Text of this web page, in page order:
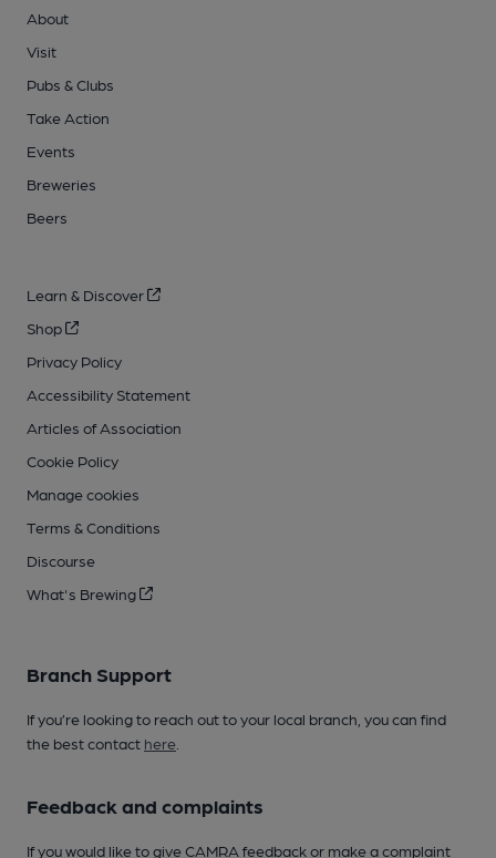
About
Visit
Pubs & Clubs
Take Action
Events
Breweries
Beers
Learn & Discover
Shop
Privacy Policy
Accessibility Statement
Articles of Association
Cookie Policy
Manage cookies
Terms & Conditions
Discourse
What's Brewing
Branch Support
If you’re looking to reach out to your local branch, you can find
the best contact here
Feedback and complaints
If you would like to give CAMRA feedback or make a complaint